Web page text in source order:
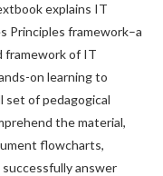
explains IT
Principles framework–a
framework of IT
on learning to
set of pedagogical
the material,
flowcharts,
successfully answer